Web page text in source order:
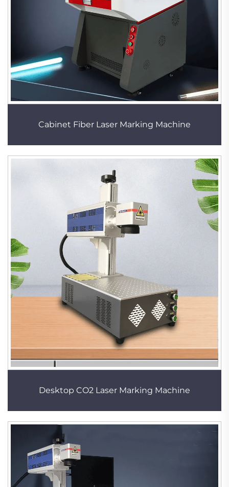
Cabinet Fiber Laser Marking Machine
Desktop CO2 Laser Marking Machine